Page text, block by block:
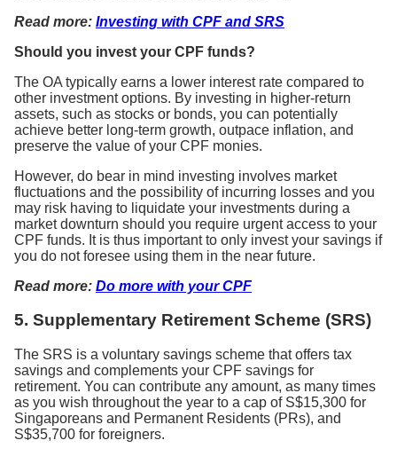
Read more: Investing with CPF and SRS
Should you invest your CPF funds?
The OA typically earns a lower interest rate compared to
other investment options. By investing in higher-return
assets, such as stocks or bonds, you can potentially
achieve better long-term growth, outpace inflation, and
preserve the value of your CPF monies.
However, do bear in mind investing involves market
fluctuations and the possibility of incurring losses and you
may risk having to liquidate your investments during a
market downturn should you require urgent access to your
CPF funds. It is thus important to only invest your savings if
you do not foresee using them in the near future.
Read more: Do more with your CPF
5. Supplementary Retirement Scheme (SRS)
The SRS is a voluntary savings scheme that offers tax
savings and complements your CPF savings for
retirement. You can contribute any amount, as many times
as you wish throughout the year to a cap of S$15,300 for
Singaporeans and Permanent Residents (PRs), and
S$35,700 for foreigners.